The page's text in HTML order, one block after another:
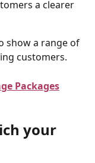
a clearer
show a range of
customers.
Packages
your